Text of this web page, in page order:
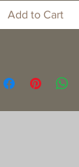
Add to Cart